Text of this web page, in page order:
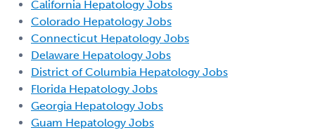
California Hepatology Jobs
Colorado Hepatology Jobs
Connecticut Hepatology Jobs
Delaware Hepatology Jobs
District of Columbia Hepatology Jobs
Florida Hepatology Jobs
Georgia Hepatology Jobs
Guam Hepatology Jobs